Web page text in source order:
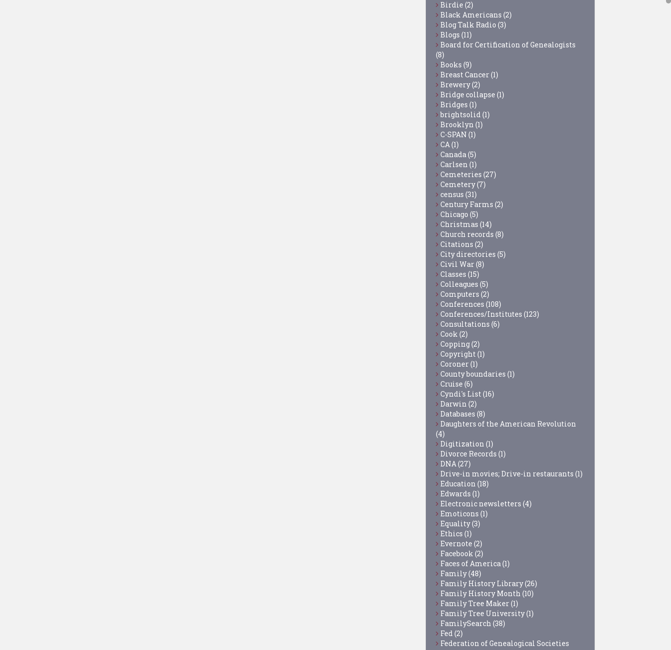
Birdie (2)
Black Americans (2)
Blog Talk Radio (3)
Blogs (11)
Board for Certification of Genealogists
(8)
Books (9)
Breast Cancer(1)
Brewery(2)
Bridge collapse (1)
Bridges (1)
brightsolid (1)
Brooklyn (1)
C-SPAN (1)
CA (1)
Canada (5)
Carlsen (1)
Cemeteries (27)
Cemetery(7)
census (31)
Century Farms (2)
Chicago (5)
Christmas (14)
Church records (8)
Citations (2)
City directories (5)
Civil War(8)
Classes (15)
Colleagues (5)
Computers (2)
Conferences (108)
Conferences/Institutes (123)
Consultations (6)
Cook (2)
Copping(2)
Copyright (1)
Coroner(1)
County boundaries (1)
Cruise (6)
Cyndi's List (16)
Darwin (2)
Databases (8)
Daughters of the American Revolution
(4)
Digitization (1)
Divorce Records (1)
DNA (27)
Drive-in movies; Drive-in restaurants (1)
Education (18)
Edwards (1)
Electronic newsletters (4)
Emoticons (1)
Equality(3)
Ethics (1)
Evernote (2)
Facebook (2)
Faces of America (1)
Family(48)
Family History Library(26)
Family History Month (10)
Family Tree Maker(1)
Family Tree University(1)
FamilySearch (38)
Fed (2)
Federation of Genealogical Societies